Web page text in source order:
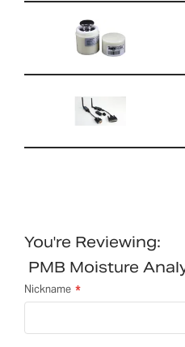
You're Reviewing:
PMB Moisture
Nickname